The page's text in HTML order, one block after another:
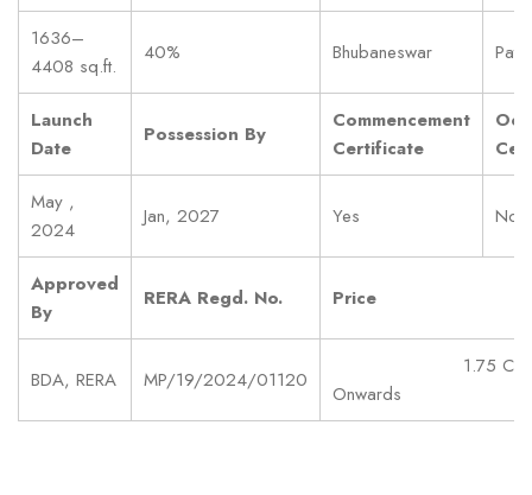
1636–
4408 sq.ft.
40% Bhubaneswar
Launch
Date
Possession By
Commencement
Certificate
May ,
2024
Jan, 2027 Yes No
Approved
By
RERA Regd. No. Price
BDA, RERA MP/19/2024/01120
1.75 Cr
Onwards